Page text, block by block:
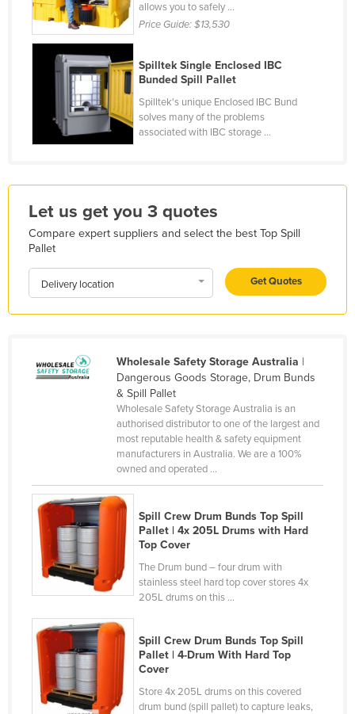
Honduras
Hungary
Iceland
India
Indonesia
Iran
Israel
Italy
Jamaica
Japan
Kenya
Kuwait
Kyrgyzstan
Laos
Latvia
Lesotho
Liberia
Libya
Liechtenstein
allows you to safely ...
Price Guide:$13,530
Spilltek Single Enclosed IBC
Bunded Spill Pallet
Spilltek's unique Enclosed IBC Bund
solves many of the problems
associated with IBC storage ...
Let us get you 3 quotes
Compare expert suppliers and select the best Top Spill
Pallet
Delivery location Get Quotes
Wholesale Safety Storage Australia |
Dangerous Goods Storage, Drum Bunds
& Spill Pallet
Wholesale Safety Storage Australia is an
authorised distributor to one of the largest and
most reputable health & safety equipment
manufacturers in Australia. We are a 100%
owned and operated ...
Spill Crew Drum Bunds Top Spill
Pallet | 4x 205L Drums with Hard
Top Cover
The Drum bund – four drum with
stainless steel hard top cover stores 4x
205L drums on this ...
Spill Crew Drum Bunds Top Spill
Pallet | 4-Drum With Hard Top
Cover
Store 4x 205L drums on this covered
drum bund (spill pallet) to capture leaks,